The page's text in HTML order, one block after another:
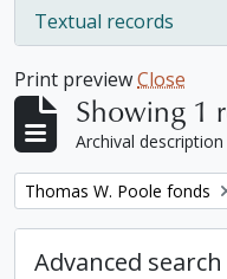
Textual records
, 1 results
Print previewClose
Showing 1
Archival description
Remove filter:
Thomas W. Poole fonds
Advanced